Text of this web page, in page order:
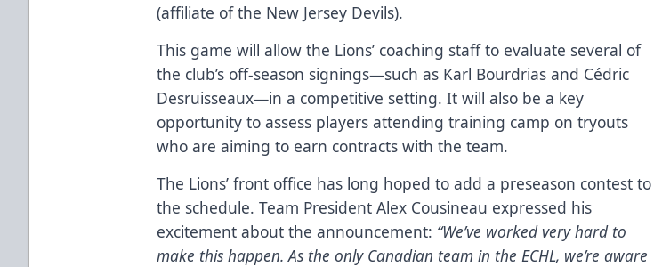
(affiliate of the New Jersey Devils).
This game will allow the Lions’ coaching staff to evaluate several of
the club’s off-season signings—such as Karl Bourdrias and Cédric
Desruisseaux—in a competitive setting. It will also be a key
opportunity to assess players attending training camp on tryouts
who are aiming to earn contracts with the team.
The Lions’ front office has long hoped to add a preseason contest to
the schedule. Team President Alex Cousineau expressed his
excitement about the announcement: “We’ve worked very hard to
make this happen. As the only Canadian team in the ECHL, we’re aware